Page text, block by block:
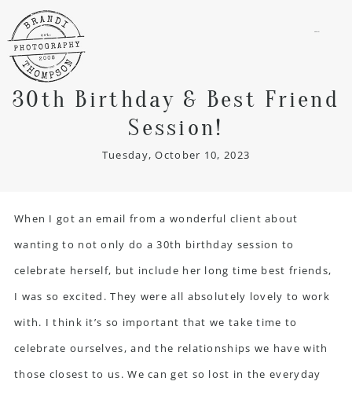
30th Birthday & Best Friend
Session!
Tuesday, October 10, 2023
When I got an email from a wonderful client about
wanting to not only do a 30th birthday session to
celebrate herself, but include her long time best friends,
I was so excited. They were all absolutely lovely to work
with. I think it’s so important that we take time to
celebrate ourselves, and the relationships we have with
those closest to us. We can get so lost in the everyday